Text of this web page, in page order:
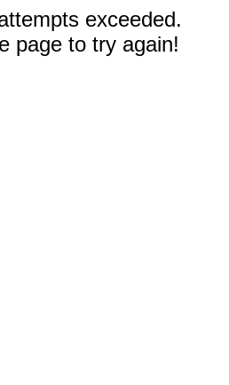
exceeded.
page to try again!